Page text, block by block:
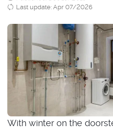
Last update: Apr 07/2026
With winter on the